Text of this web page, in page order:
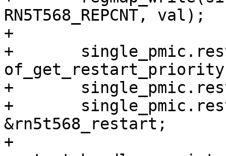
RN5T568_REPCNT, val);
+
+	single_pmic.restart.priority =
+	single_pmic.restart.name = "RN5T568";
+	single_pmic.restart.restart =
&rn5t568_restart;
+